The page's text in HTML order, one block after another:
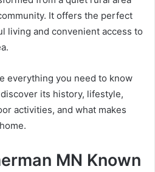
It offers the perfect
living and convenient access to
everything you need to know
its history, lifestyle,
activities, and what makes
MN Known